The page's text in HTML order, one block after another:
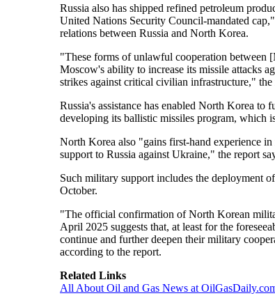
Russia also has shipped refined petroleum
United Nations Security Council-mandated
relations between Russia and North Korea.
"These forms of unlawful cooperation between
Moscow's ability to increase its missile attacks
strikes against critical civilian infrastructure," the
Russia's assistance has enabled North Korea to
developing its ballistic missiles program, which
North Korea also "gains first-hand experience
support to Russia against Ukraine," the report
Such military support includes the deployment
October.
"The official confirmation of North Korean
April 2025 suggests that, at least for the
continue and further deepen their military
according to the report.
Related Links
All About Oil and Gas News at